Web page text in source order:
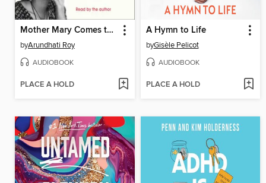
Mother Mary Comes to Me
byArundhati Roy
AUDIOBOOK
PLACE A HOLD
A Hymn to Life
byGisèle Pelicot
AUDIOBOOK
PLACE A HOLD